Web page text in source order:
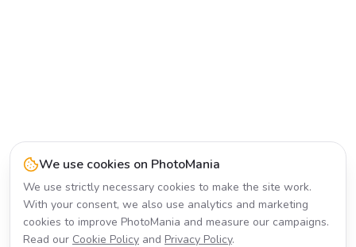
We use cookies on PhotoMania
We use strictly necessary cookies to make the site work.
With your consent, we also use analytics and marketing
cookies to improve PhotoMania and measure our campaigns.
Read our Cookie Policy and Privacy Policy.